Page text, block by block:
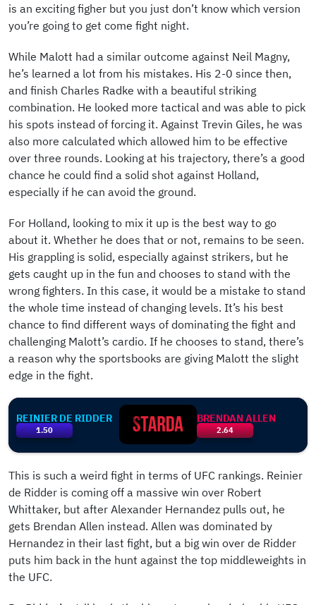
is an exciting figher but you just don’t know which version
you’re going to get come fight night.
While Malott had a similar outcome against Neil Magny,
he’s learned a lot from his mistakes. His 2-0 since then,
and finish Charles Radke with a beautiful striking
combination. He looked more tactical and was able to pick
his spots instead of forcing it. Against Trevin Giles, he was
also more calculated which allowed him to be effective
over three rounds. Looking at his trajectory, there’s a good
chance he could find a solid shot against Holland,
especially if he can avoid the ground.
For Holland, looking to mix it up is the best way to go
about it. Whether he does that or not, remains to be seen.
His grappling is solid, especially against strikers, but he
gets caught up in the fun and chooses to stand with the
wrong fighters. In this case, it would be a mistake to stand
the whole time instead of changing levels. It’s his best
chance to find different ways of dominating the fight and
challenging Malott’s cardio. If he chooses to stand, there’s
a reason why the sportsbooks are giving Malott the slight
edge in the fight.
REINIER DE RIDDER
1.50 2.64
BRENDAN ALLEN
This is such a weird fight in terms of UFC rankings. Reinier
de Ridder is coming off a massive win over Robert
Whittaker, but after Alexander Hernandez pulls out, he
gets Brendan Allen instead. Allen was dominated by
Hernandez in their last fight, but a big win over de Ridder
puts him back in the hunt against the top middleweights in
the UFC.